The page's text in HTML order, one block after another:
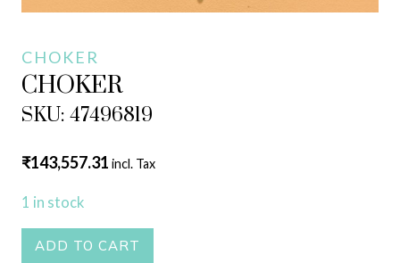
CHOKER
CHOKER
SKU: 47496819
₹143,557.31 incl. Tax
1 in stock
CHOKER
ADD TO CART